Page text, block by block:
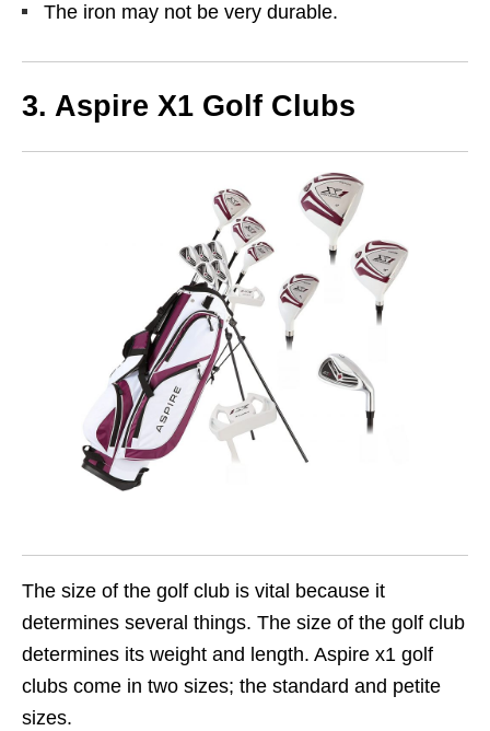
The iron may not be very durable.
3. Aspire X1 Golf Clubs
The size of the golf club is vital because it
determines several things. The size of the golf club
determines its weight and length. Aspire x1 golf
clubs come in two sizes; the standard and petite
sizes.